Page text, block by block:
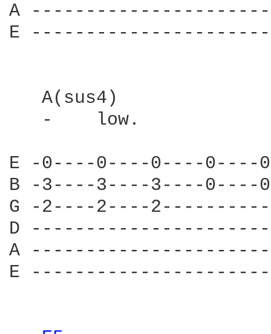
A
E
   A(sus4)
-    low.
E -0----0----0----
B -3----3----3----
G -2----2----
D
A
E